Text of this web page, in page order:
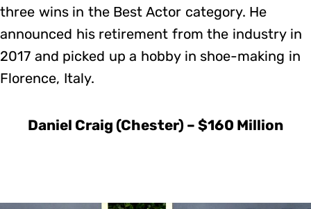
three wins in the Best Actor category. He
announced his retirement from the industry in
2017 and picked up a hobby in shoe-making in
Florence, Italy.
Daniel Craig (Chester) – $160 Million